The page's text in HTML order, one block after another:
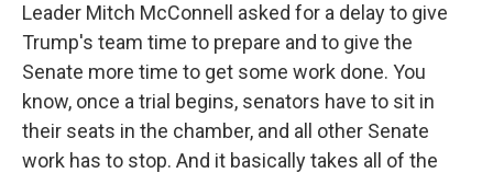
Leader Mitch McConnell asked for a delay to give
Trump's team time to prepare and to give the
Senate more time to get some work done. You
know, once a trial begins, senators have to sit in
their seats in the chamber, and all other Senate
work has to stop. And it basically takes all of the